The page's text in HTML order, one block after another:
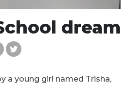
dream
a young girl named Trisha,